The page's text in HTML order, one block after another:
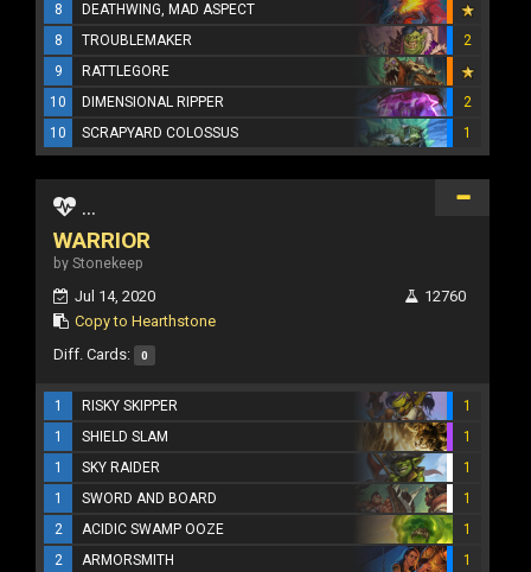
8
DEATHWING, MAD ASPECT
8
TROUBLEMAKER
2
9
RATTLEGORE
10
DIMENSIONAL RIPPER
2
10
SCRAPYARD COLOSSUS 1
...
WARRIOR
by Stonekeep
Jul 14, 2020
Copy to Hearthstone
12760
Diff. Cards: 0
1 RISKY SKIPPER
1
1
SHIELD SLAM
1
1
SKY RAIDER
1
1
SWORD AND BOARD
1
2
ACIDIC SWAMP OOZE
1
2
ARMORSMITH
1